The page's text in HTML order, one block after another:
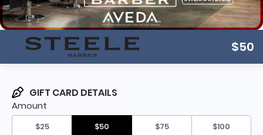
$50
GIFT CARD DETAILS
Amount
$25 $50 $75 $100